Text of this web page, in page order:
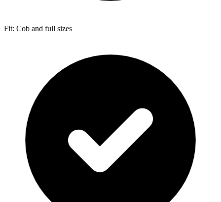
Fit: Cob and full sizes